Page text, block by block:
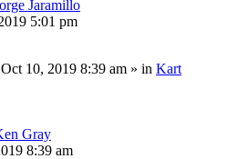
Jaramillo
5:01 pm
10, 2019 8:39 am » in Kart
Gray
8:39 am